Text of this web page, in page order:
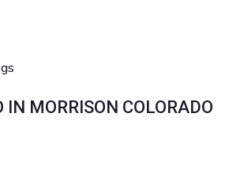
IN MORRISON COLORADO